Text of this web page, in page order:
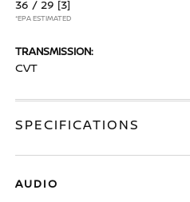
36 / 29 [3]
*EPA ESTIMATED
TRANSMISSION:
CVT
SPECIFICATIONS
AUDIO